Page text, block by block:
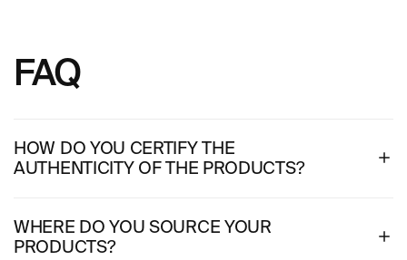
FAQ
HOW DO YOU CERTIFY THE
AUTHENTICITY OF THE PRODUCTS?
WHERE DO YOU SOURCE YOUR
PRODUCTS?